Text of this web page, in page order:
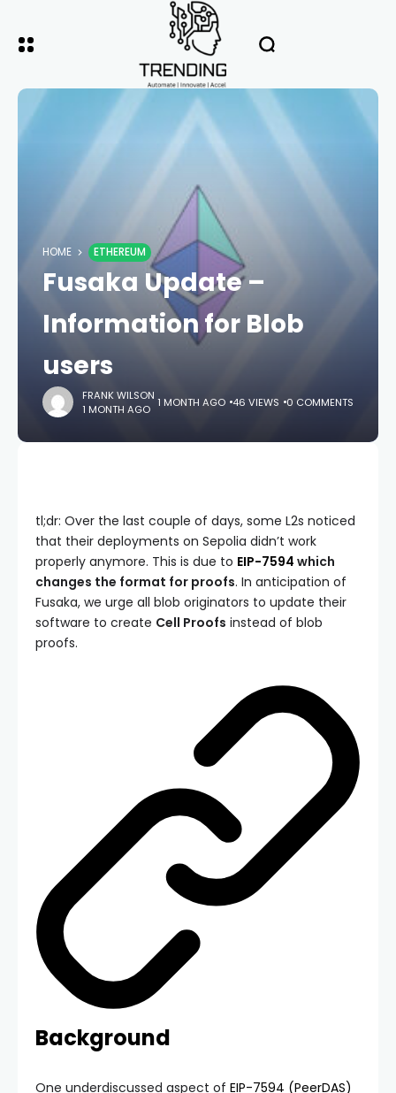
HOME ETHEREUM
Fusaka Update –
Information for Blob
users
FRANK WILSON
1 MONTH AGO 1 MONTH AGO 46 VIEWS 0 COMMENTS
tl;dr: Over the last couple of days, some L2s noticed
that their deployments on Sepolia didn’t work
properly anymore. This is due to EIP-7594 which
changes the format for proofs. In anticipation of
Fusaka, we urge all blob originators to update their
software to create Cell Proofs instead of blob
proofs.
Background
One underdiscussed aspect of EIP-7594 (PeerDAS)